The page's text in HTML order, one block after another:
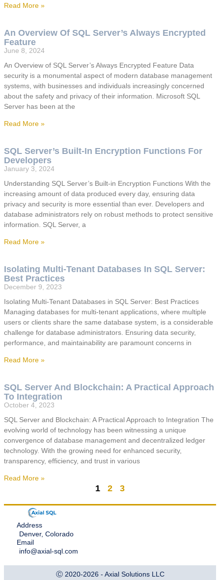
Read More »
An Overview Of SQL Server’s Always Encrypted
Feature
June 8, 2024
An Overview of SQL Server’s Always Encrypted Feature Data
security is a monumental aspect of modern database management
systems, with businesses and individuals increasingly concerned
about the safety and privacy of their information. Microsoft SQL
Server has been at the
Read More »
SQL Server’s Built-In Encryption Functions For
Developers
January 3, 2024
Understanding SQL Server’s Built-in Encryption Functions With the
increasing amount of data produced every day, ensuring data
privacy and security is more essential than ever. Developers and
database administrators rely on robust methods to protect sensitive
information. SQL Server, a
Read More »
Isolating Multi-Tenant Databases In SQL Server:
Best Practices
December 9, 2023
Isolating Multi-Tenant Databases in SQL Server: Best Practices
Managing databases for multi-tenant applications, where multiple
users or clients share the same database system, is a considerable
challenge for database administrators. Ensuring data security,
performance, and maintainability are paramount concerns in
Read More »
SQL Server And Blockchain: A Practical Approach
To Integration
October 4, 2023
SQL Server and Blockchain: A Practical Approach to Integration The
evolving world of technology has been witnessing a unique
convergence of database management and decentralized ledger
technology. With the growing need for enhanced security,
transparency, efficiency, and trust in various
Read More »
1 2 3
Address
Denver, Colorado
Email
info@axial-sql.com
Ⓒ 2020-2026 - Axial Solutions LLC